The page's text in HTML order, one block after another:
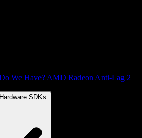
We Have? AMD Radeon Anti-Lag 2
SDKs